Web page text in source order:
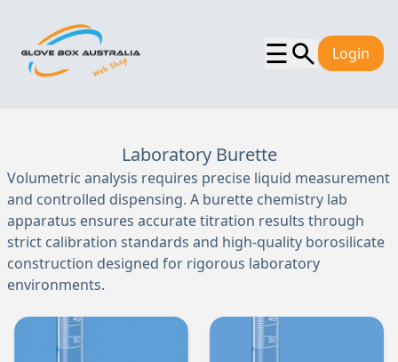
☰ Login
Laboratory Burette
Volumetric analysis requires precise liquid measurement
and controlled dispensing. A burette chemistry lab
apparatus ensures accurate titration results through
strict calibration standards and high-quality borosilicate
construction designed for rigorous laboratory
environments.